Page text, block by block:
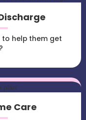
to help them get
Care